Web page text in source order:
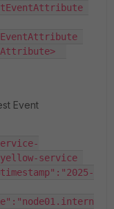
Event
service